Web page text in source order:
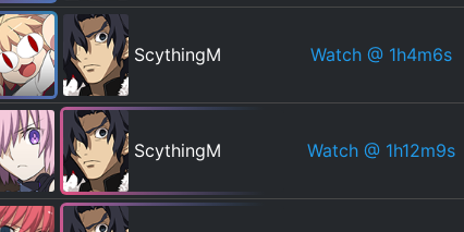
ScythingM Watch @ 1h4m6s
ScythingM Watch @ 1h12m9s